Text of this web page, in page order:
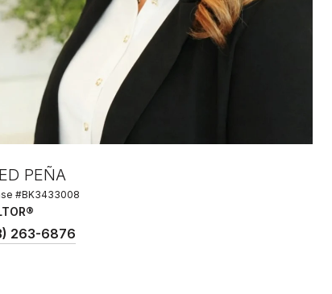
PEÑA
#BK3433008
263-6876